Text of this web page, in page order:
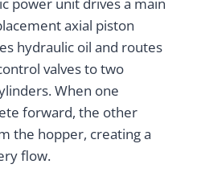
axial piston
hydraulic oil and routes
valves to two
When one
forward, the other
the hopper, creating a
flow.